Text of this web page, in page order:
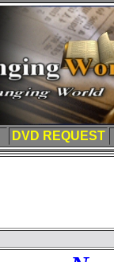
DVD REQUEST